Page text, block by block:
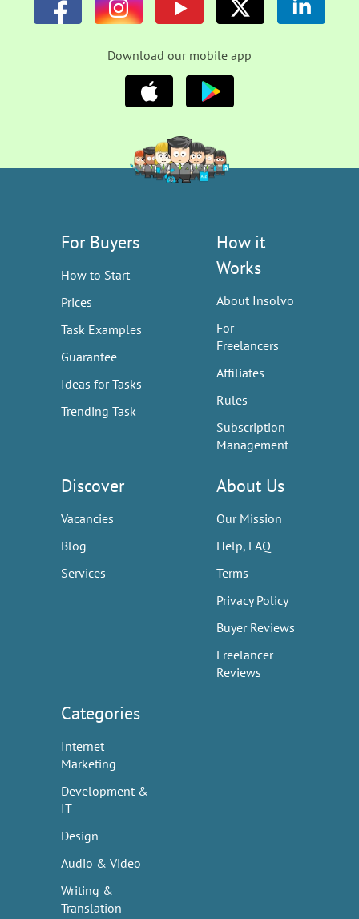
Download our mobile app
For Buyers
How to Start
Prices
Task Examples
Guarantee
Ideas for Tasks
Trending Task
How it
Works
About Insolvo
For
Freelancers
Affiliates
Rules
Subscription
Management
Discover
Vacancies
Blog
Services
About Us
Our Mission
Help, FAQ
Terms
Privacy Policy
Buyer Reviews
Freelancer
Reviews
Categories
Internet
Marketing
Development &
IT
Design
Audio & Video
Writing &
Translation